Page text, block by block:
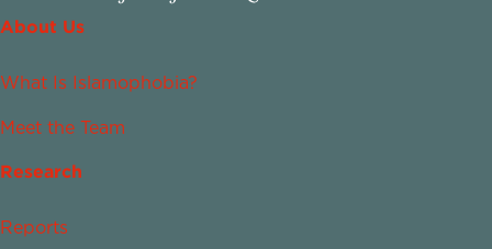
About Us
What Is Islamophobia?
Meet the Team
Research
Reports